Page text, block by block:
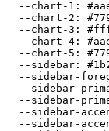
  --chart-1:
  --chart-2:
  --chart-3:
  --chart-4:
  --chart-5:
  --sidebar:
--sidebar-
--sidebar-
--sidebar-
--sidebar-
--sidebar-